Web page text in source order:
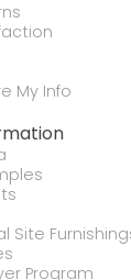
My Info
Site
Program